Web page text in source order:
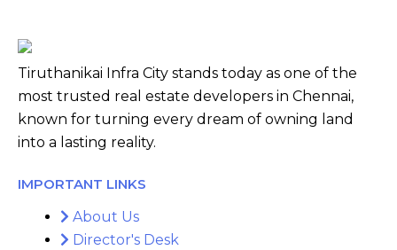
Tiruthanikai Infra City stands today as one of the
most trusted real estate developers in Chennai,
known for turning every dream of owning land
into a lasting reality.
IMPORTANT LINKS
About Us
Director's Desk